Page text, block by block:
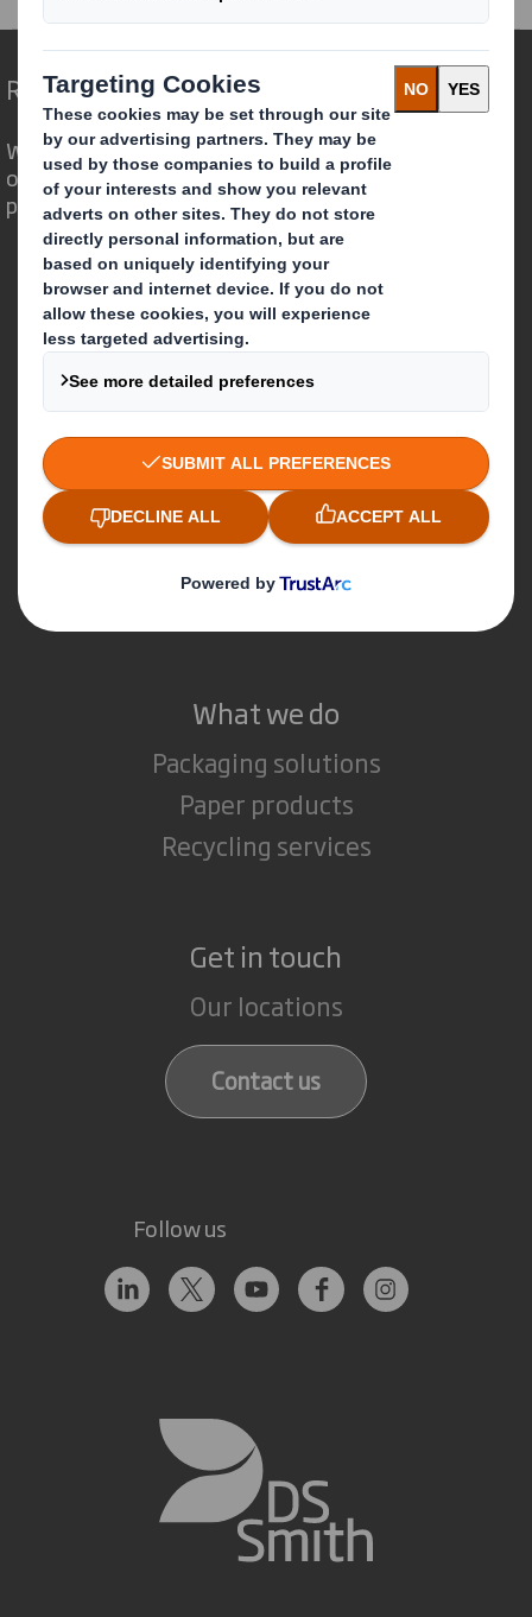
Redefining Packaging for a Changing World
We are different because we see the
opportunity for packaging to play a
powerful role in the world around us.
Who we are
About DS Smith
About International Paper
IP & DS Smith Combination
Investors
Sustainability
Careers
What we do
Packaging solutions
Paper products
Recycling services
Get in touch
Our locations
Contact us
Follow us